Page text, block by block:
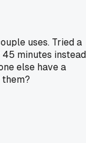
uses. Tried a
minutes instead
else have a